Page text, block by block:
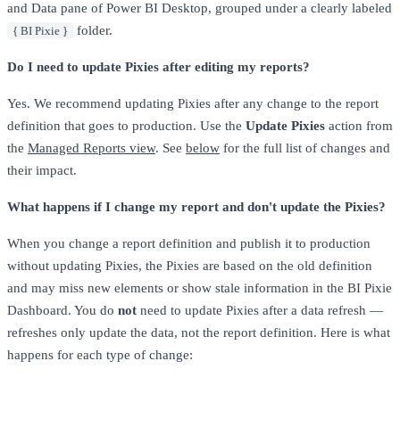
and Data pane of Power BI Desktop, grouped under a clearly labeled
{ BI Pixie } folder.
Do I need to update Pixies after editing my reports?
Yes. We recommend updating Pixies after any change to the report
definition that goes to production. Use the Update Pixies action from
the Managed Reports view. See below for the full list of changes and
their impact.
What happens if I change my report and don't update the Pixies?
When you change a report definition and publish it to production
without updating Pixies, the Pixies are based on the old definition
and may miss new elements or show stale information in the BI Pixie
Dashboard. You do not need to update Pixies after a data refresh —
refreshes only update the data, not the report definition. Here is what
happens for each type of change: